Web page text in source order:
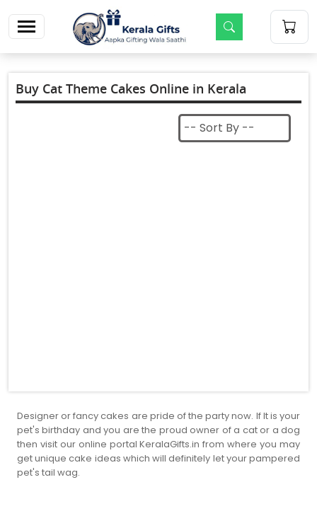
Buy Cat Theme Cakes Online in Kerala
Designer or fancy cakes are pride of the party now. If It is your
pet's birthday and you are the proud owner of a cat or a dog
then visit our online portal KeralaGifts.in from where you may
get unique cake ideas which will definitely let your pampered
pet's tail wag.